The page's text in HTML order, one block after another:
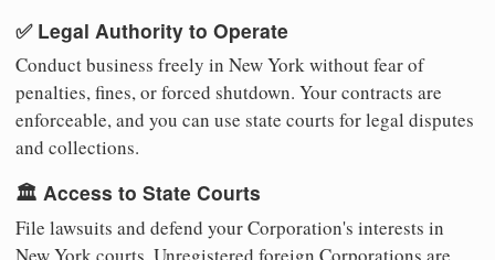
✅ Legal Authority to Operate
Conduct business freely in New York without fear of
penalties, fines, or forced shutdown. Your contracts are
enforceable, and you can use state courts for legal disputes
and collections.
🏛️ Access to State Courts
File lawsuits and defend your Corporation's interests in
New York courts. Unregistered foreign Corporations are